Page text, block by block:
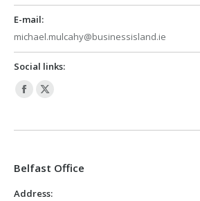
E-mail:
michael.mulcahy@businessisland.ie
Social links:
Facebook
opens
new
X
opens
new
Belfast Office
Address: